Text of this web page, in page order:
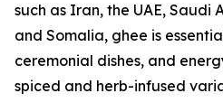
such as Iran, the UAE, Saudi
and Somalia, ghee is
ceremonial dishes, and
spiced and herb-infused